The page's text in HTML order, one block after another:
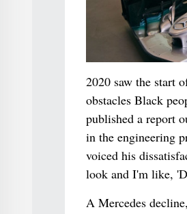
2020 saw the start
obstacles Black
published a report
in the engineering
voiced his
look and I'm like,
A Mercedes